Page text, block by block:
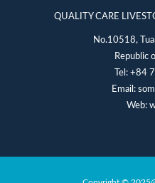
QUALITY CARE
No.10518,
Republic
Tel: +84
Email:
Web: